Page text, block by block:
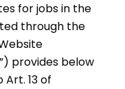
for jobs in the
through the
provides below
13 of